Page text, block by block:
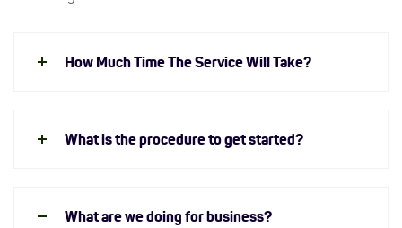
How Much Time The Service Will Take?
What is the procedure to get started?
What are we doing for business?